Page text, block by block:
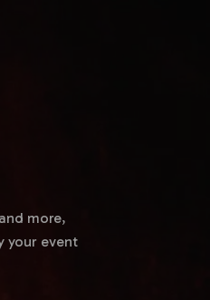
more,
your event